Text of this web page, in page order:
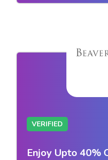
VERIFIED
Enjoy Upto 40%